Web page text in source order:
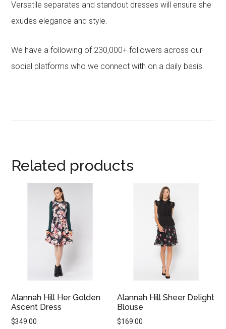
Versatile separates and standout dresses will ensure she
exudes elegance and style.
We have a following of 230,000+ followers across our
social platforms who we connect with on a daily basis.
Related products
Alannah Hill Her Golden
Ascent Dress
$349.00
Alannah Hill Sheer Delight
Blouse
$169.00